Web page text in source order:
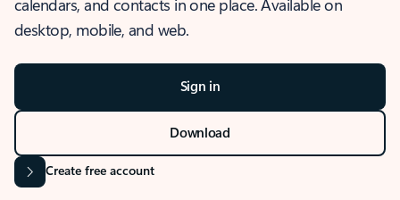
calendars, and contacts in one place. Available on
desktop, mobile, and web.
Sign in
Download
Create free account